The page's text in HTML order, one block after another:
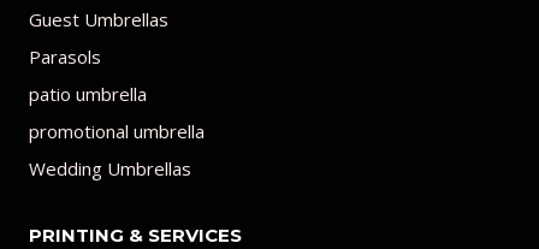
Guest Umbrellas
Parasols
patio umbrella
promotional umbrella
Wedding Umbrellas
PRINTING & SERVICES